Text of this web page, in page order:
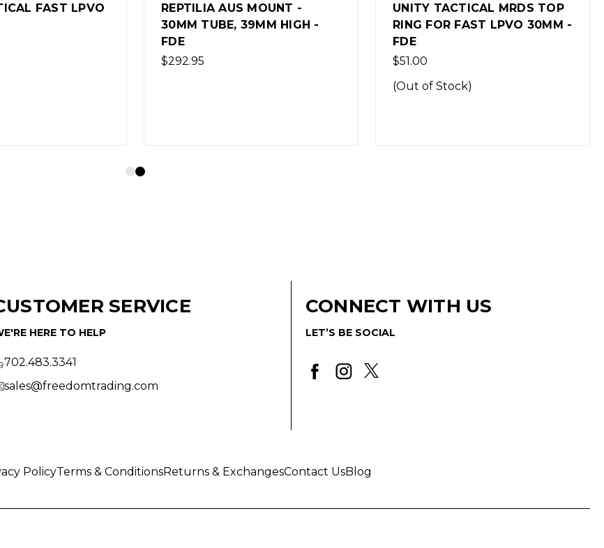
FAST LPVO
REPTILIA AUS MOUNT -
30MM TUBE, 39MM HIGH -
FDE
$292.95
UNITY TACTICAL MRDS TOP
RING FOR FAST LPVO 30MM -
FDE
$51.00
(Out of Stock)
SERVICE
HERE TO HELP
702.483.3341
sales@freedomtrading.com
CONNECT WITH US
LET’S BE SOCIAL
PolicyTerms & ConditionsReturns & ExchangesContact UsBlog